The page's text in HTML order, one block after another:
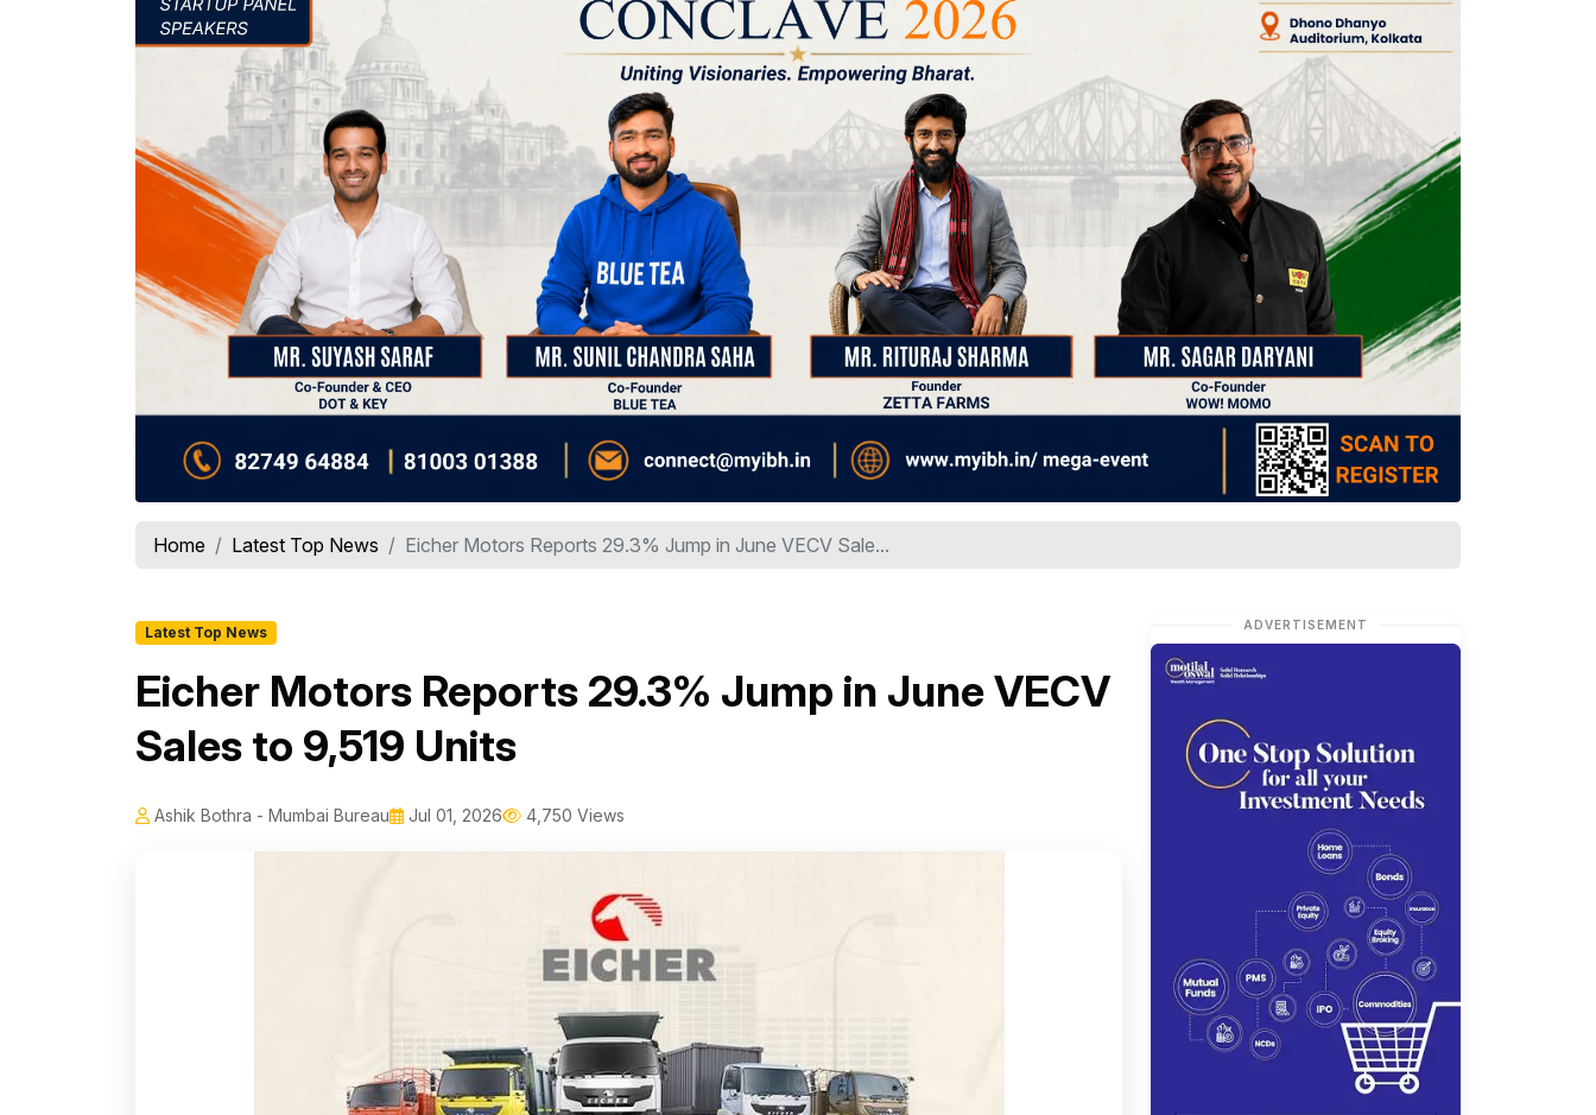
Home Latest Top News Eicher Motors Reports 29.3% Jump in June VECV Sale...
Latest Top News
Eicher Motors Reports 29.3% Jump in June VECV
Sales to 9,519 Units
Ashik Bothra - Mumbai Bureau Jul 01, 2026 4,750 Views
ADVERTISEMENT